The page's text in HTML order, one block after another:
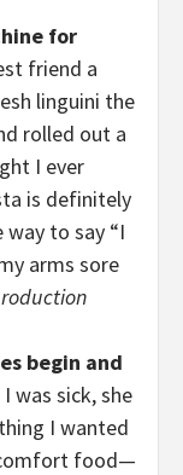
for
friend a
linguini the
rolled out a
I ever
is definitely
to say “I
arms sore
begin and
was sick, she
I wanted
food—